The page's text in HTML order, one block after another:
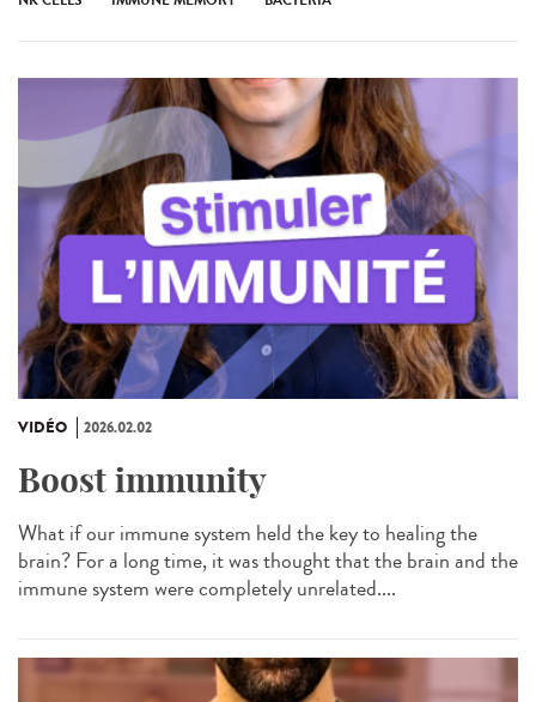
VIDÉO 2026.02.02
Boost immunity
What if our immune system held the key to healing the
brain? For a long time, it was thought that the brain and the
immune system were completely unrelated....